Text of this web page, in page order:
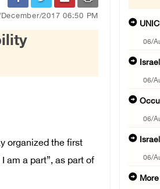
2017 06:50 PM
organized the first
am a part”, as part of
06/
06/
06/
06/